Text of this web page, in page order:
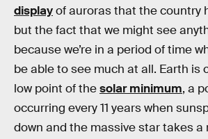
displayof auroras that the country
but the fact that we might see
because we’re in a period of time
be able to see much at all. Earth is
low point of thesolar minimum, a
occurring every 11 years when
down and the massive star takes a